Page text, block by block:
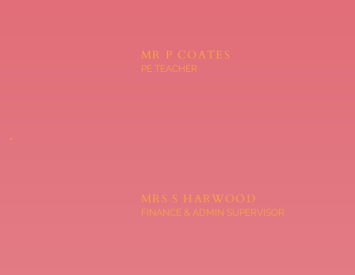
MR P COATES
PE TEACHER
MRS S HARWOOD
FINANCE & ADMIN SUPERVISOR